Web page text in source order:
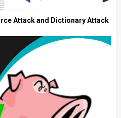
Attack and Dictionary Attack